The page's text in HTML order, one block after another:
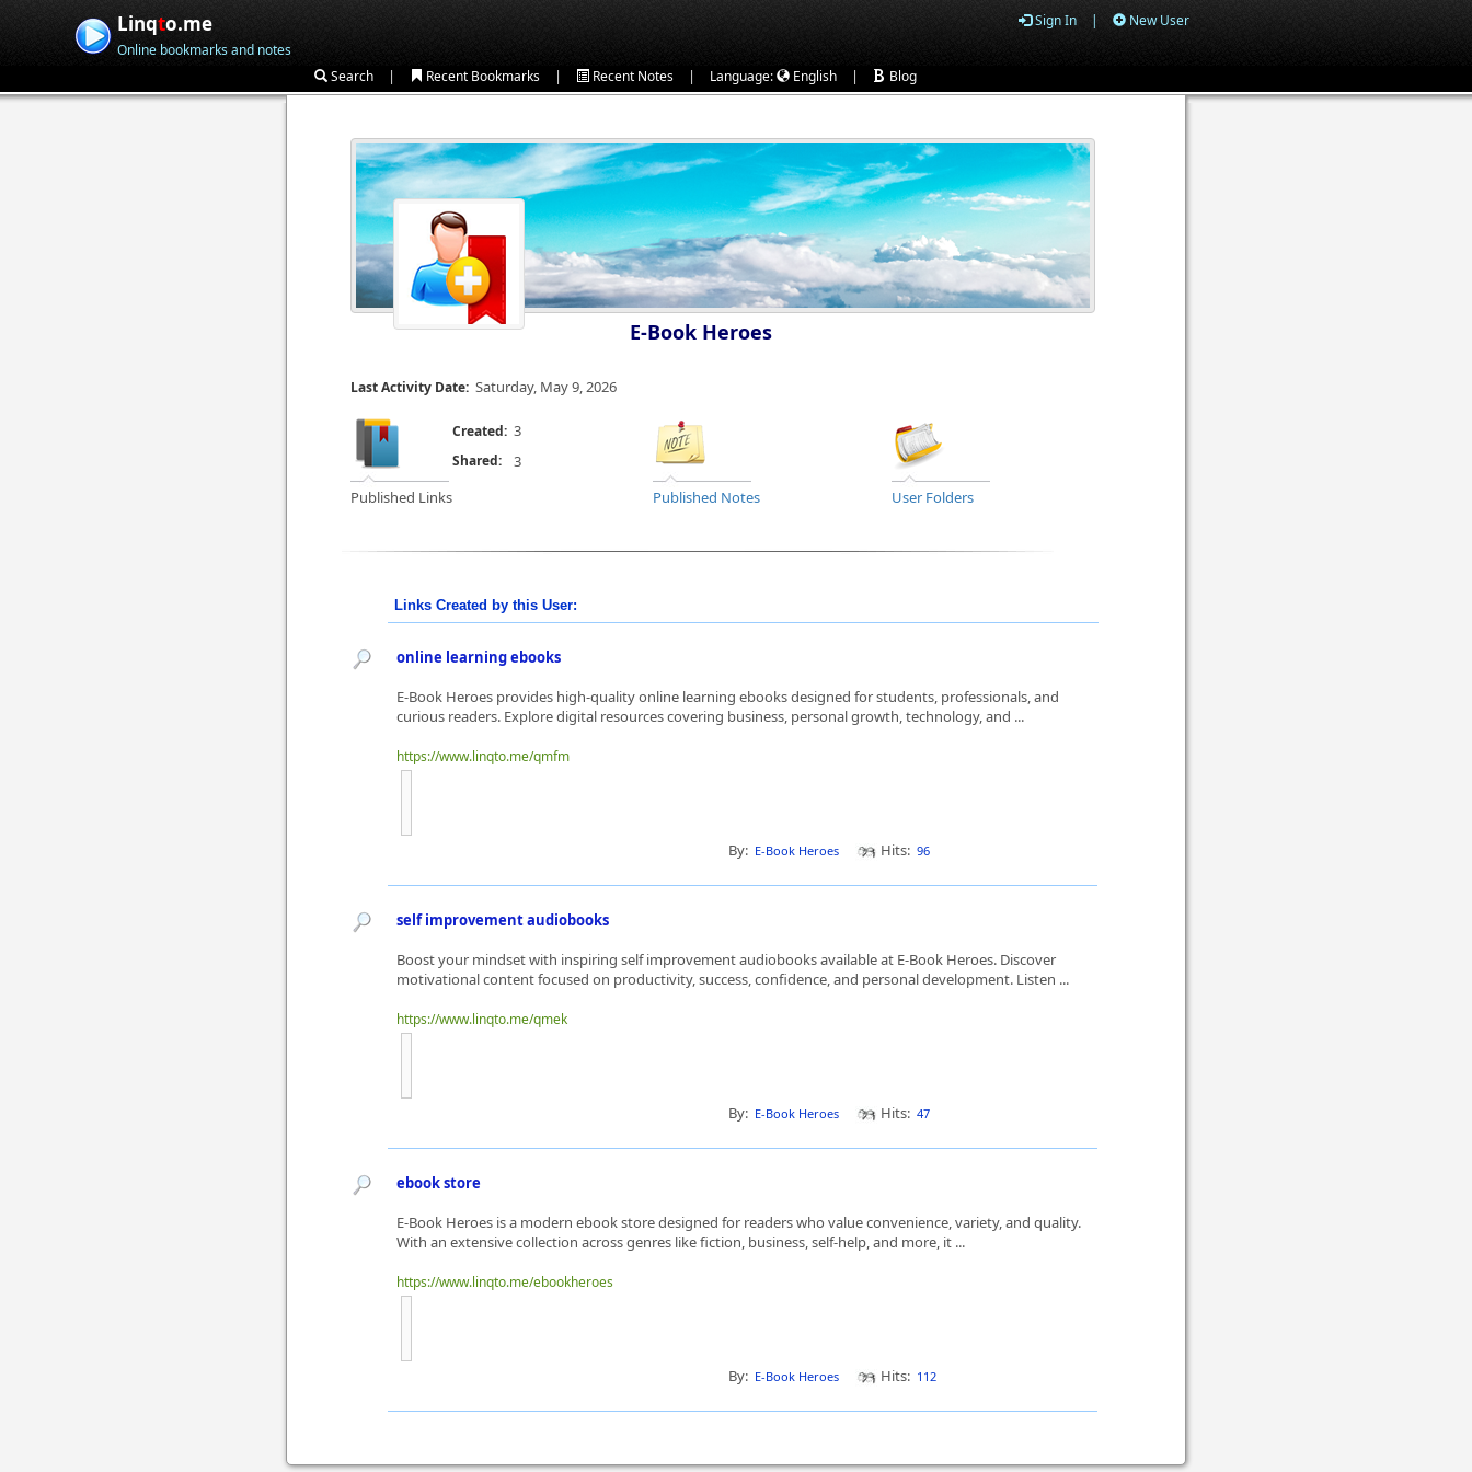
Linqto.me
Online bookmarks and notes
Sign In | New User
Search | Recent Bookmarks | Recent Notes | Language: English | Blog
E-Book Heroes
Last Activity Date: Saturday, May 9, 2026
Published Links
Created: 3
Published Notes User Folders
Shared: 3
Links Created by this User:
online learning ebooks
E-Book Heroes provides high-quality online learning ebooks designed for students, professionals, and
curious readers. Explore digital resources covering business, personal growth, technology, and ...
https://www.linqto.me/qmfm
By: E-Book Heroes Hits: 96
self improvement audiobooks
Boost your mindset with inspiring self improvement audiobooks available at E-Book Heroes. Discover
motivational content focused on productivity, success, confidence, and personal development. Listen ...
https://www.linqto.me/qmek
By: E-Book Heroes Hits: 47
ebook store
E-Book Heroes is a modern ebook store designed for readers who value convenience, variety, and quality.
With an extensive collection across genres like fiction, business, self-help, and more, it ...
https://www.linqto.me/ebookheroes
By: E-Book Heroes Hits: 112